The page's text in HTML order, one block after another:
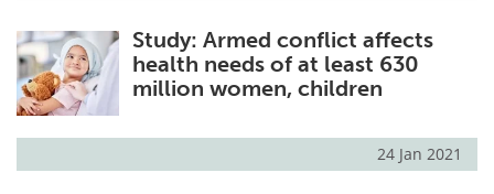
Study: Armed conflict affects
health needs of at least 630
million women, children
24 Jan 2021